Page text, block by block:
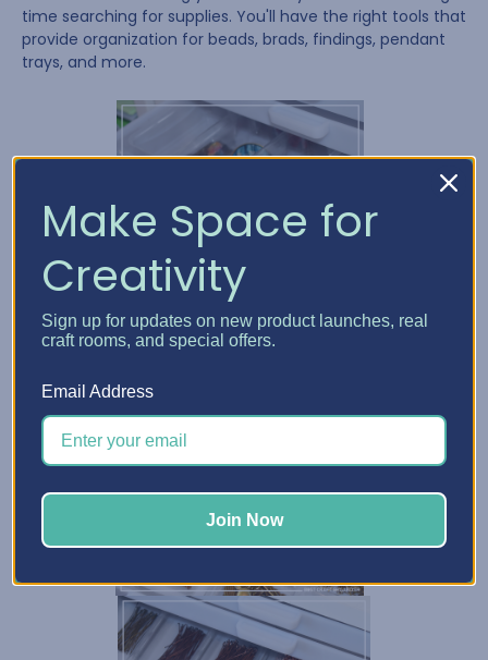
time searching for supplies. You'll have the right tools that
provide organization for beads, brads, findings, pendant
trays, and more.
Make Space for
Creativity
Sign up for updates on new product launches, real
craft rooms, and special offers.
Email Address
Join Now